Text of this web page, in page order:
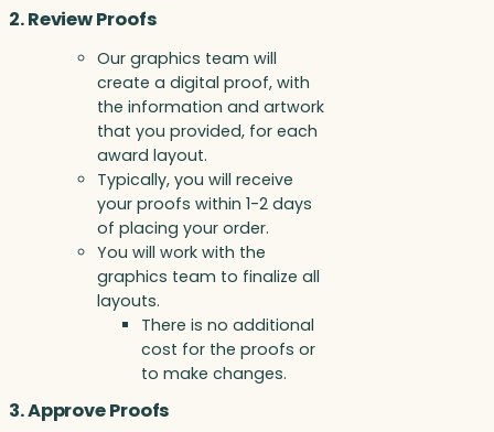
2. Review Proofs
Our graphics team will
create a digital proof, with
the information and artwork
that you provided, for each
award layout.
Typically, you will receive
your proofs within 1-2 days
of placing your order.
You will work with the
graphics team to finalize all
layouts.
There is no additional
cost for the proofs or
to make changes.
3. Approve Proofs